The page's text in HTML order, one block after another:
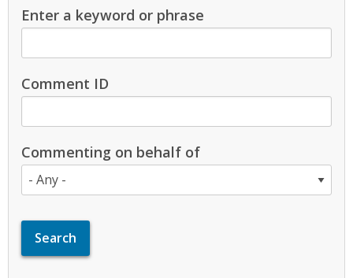
Enter a keyword or phrase
Comment ID
Commenting on behalf of